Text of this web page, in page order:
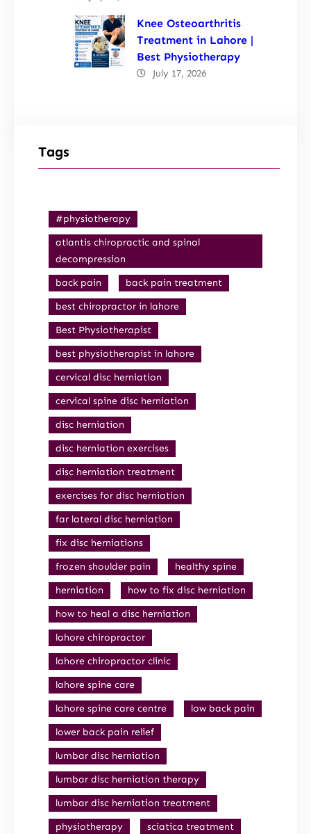
Knee Osteoarthritis
Treatment in Lahore |
Best Physiotherapy
July 17, 2026
Tags
#physiotherapy
atlantis chiropractic and spinal
decompression
back pain
back pain treatment
best chiropractor in lahore
Best Physiotherapist
best physiotherapist in lahore
cervical disc herniation
cervical spine disc herniation
disc herniation
disc herniation exercises
disc herniation treatment
exercises for disc herniation
far lateral disc herniation
fix disc herniations
frozen shoulder pain
healthy spine
herniation
how to fix disc herniation
how to heal a disc herniation
lahore chiropractor
lahore chiropractor clinic
lahore spine care
lahore spine care centre
low back pain
lower back pain relief
lumbar disc herniation
lumbar disc herniation therapy
lumbar disc herniation treatment
physiotherapy
sciatica treatment